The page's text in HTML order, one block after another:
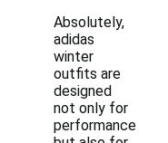
Absolutely,
adidas
winter
outfits are
designed
not only for
performance